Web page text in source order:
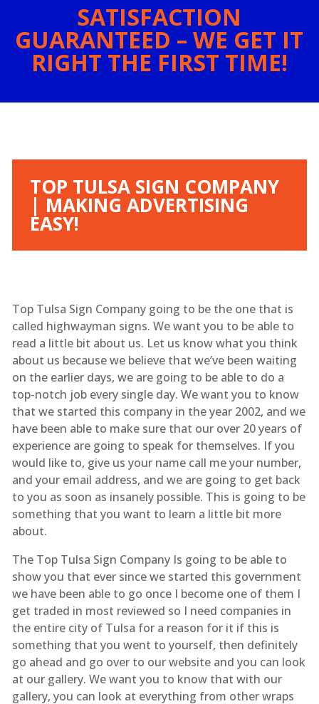
SATISFACTION
GUARANTEED – WE GET IT
RIGHT THE FIRST TIME!
TOP TULSA SIGN COMPANY
| MAKING ADVERTISING
EASY!
Top Tulsa Sign Company going to be the one that is
called highwayman signs. We want you to be able to
read a little bit about us. Let us know what you think
about us because we believe that we’ve been waiting
on the earlier days, we are going to be able to do a
top-notch job every single day. We want you to know
that we started this company in the year 2002, and we
have been able to make sure that our over 20 years of
experience are going to speak for themselves. If you
would like to, give us your name call me your number,
and your email address, and we are going to get back
to you as soon as insanely possible. This is going to be
something that you want to learn a little bit more
about.
The Top Tulsa Sign Company Is going to be able to
show you that ever since we started this government
we have been able to go once I become one of them I
get traded in most reviewed so I need companies in
the entire city of Tulsa for a reason for it if this is
something that you went to yourself, then definitely
go ahead and go over to our website and you can look
at our gallery. We want you to know that with our
gallery, you can look at everything from other wraps